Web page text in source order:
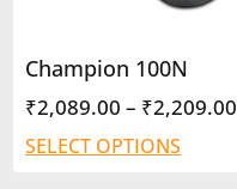
Champion 100N
₹2,089.00 – ₹2,209.00
SELECT OPTIONS